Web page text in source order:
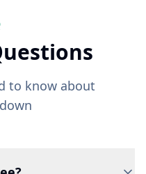
to know about